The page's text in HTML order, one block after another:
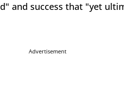
and success that "yet
Advertisement